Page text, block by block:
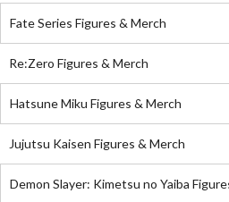
Fate Series Figures & Merch
Re:Zero Figures & Merch
Hatsune Miku Figures & Merch
Jujutsu Kaisen Figures & Merch
Demon Slayer: Kimetsu no Yaiba